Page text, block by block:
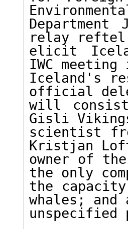
relay
elicit
IWC
Iceland's
official
will consist
Gisli
scientist
Kristjan
owner of
the only
the
whales;
unspecified